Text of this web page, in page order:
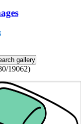
19062)